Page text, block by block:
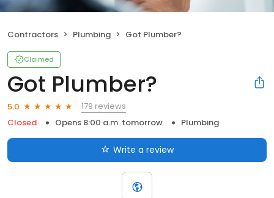
Contractors Plumbing Got Plumber?
Claimed
Got Plumber?
5.0
179 reviews
Closed
Opens 8:00 a.m. tomorrow Plumbing
Write a review